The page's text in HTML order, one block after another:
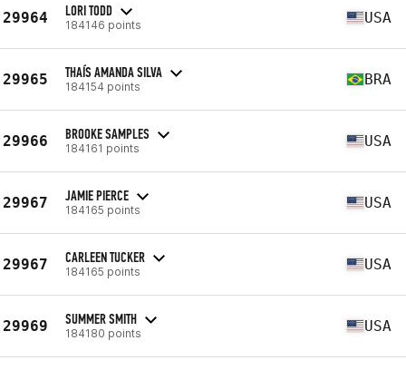
29964 LORI TODD
184146 points USA
29965 THAÍS AMANDA SILVA
184154 points BRA
29966 BROOKE SAMPLES
184161 points USA
29967 JAMIE PIERCE
184165 points USA
29967 CARLEEN TUCKER
184165 points USA
29969 SUMMER SMITH
184180 points USA